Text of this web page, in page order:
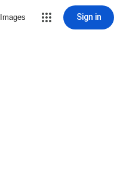
Images Sign in